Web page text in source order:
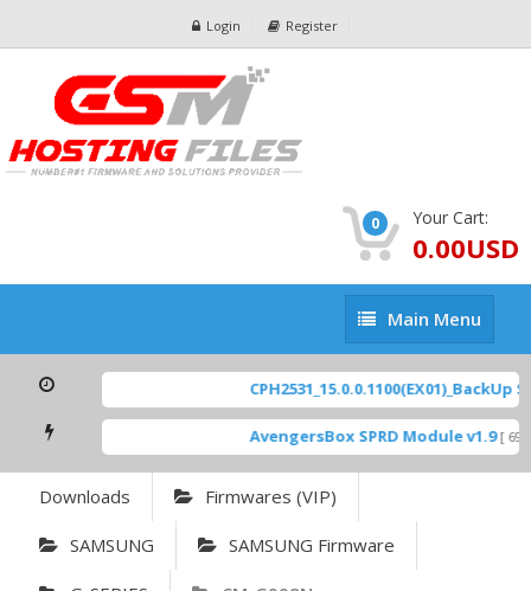
Login Register
0 Your Cart:
0.00USD
Main
Menu
Main Menu
CPH2531_15.0.0.1100(EX01)_BackUp
AvengersBox SPRD Module v1.9 [
Downloads Firmwares (VIP)
SAMSUNG SAMSUNG Firmware